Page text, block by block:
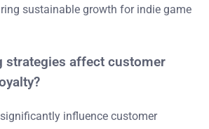
sustainable growth for indie game
strategies affect customer
influence customer